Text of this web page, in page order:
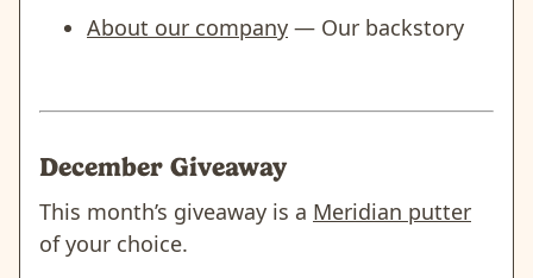
About our company — Our backstory
December Giveaway
This month’s giveaway is a Meridian putter
of your choice.